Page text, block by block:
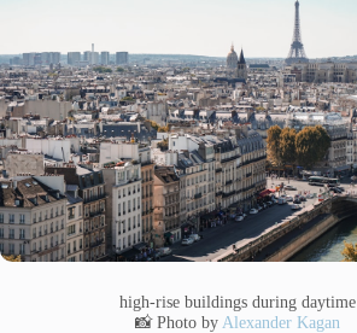
high-rise buildings during daytime
📸 Photo by Alexander Kagan